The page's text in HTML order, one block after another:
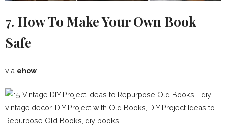
7. How To Make Your Own Book
Safe
via ehow